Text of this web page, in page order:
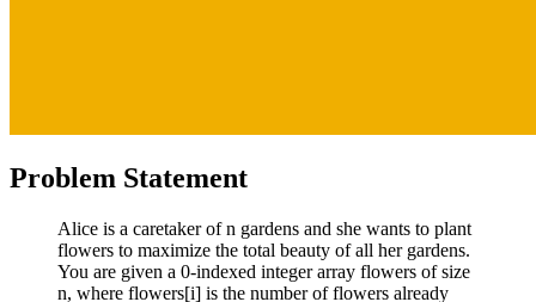
Problem Statement
Alice is a caretaker of n gardens and she wants to plant
flowers to maximize the total beauty of all her gardens.
You are given a 0-indexed integer array flowers of size
n, where flowers[i] is the number of flowers already